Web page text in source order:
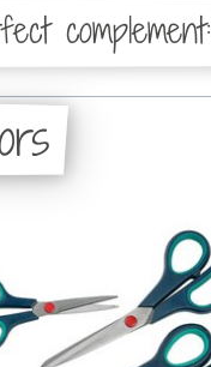
complement: